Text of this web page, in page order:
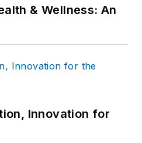
& Wellness: An
Innovation for